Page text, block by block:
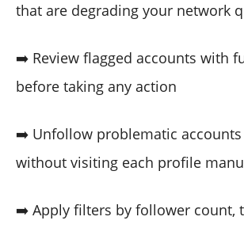
that are degrading your network
➡️ Review flagged accounts with
before taking any action
➡️ Unfollow problematic
without visiting each profile
➡️ Apply filters by follower count,